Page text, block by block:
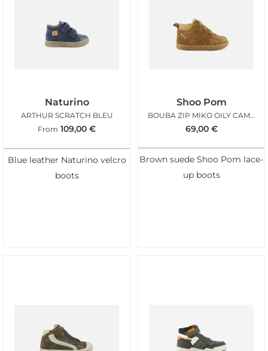
Naturino
ARTHUR SCRATCH BLEU
From 109,00 €
Blue leather Naturino velcro
boots
Shoo Pom
BOUBA ZIP MIKO OILY CAMEL
69,00 €
Brown suede Shoo Pom lace-
up boots